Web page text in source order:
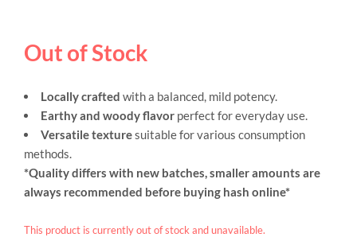
Out of Stock
Locally crafted with a balanced, mild potency.
Earthy and woody flavor perfect for everyday use.
Versatile texturesuitable for various consumption
methods.
*Quality differs with new batches, smaller amounts are
always recommended before buying hash online*
This product is currently out of stock and unavailable.